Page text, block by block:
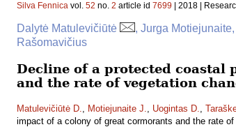
Silva Fennica vol. 52 no. 2 article id 7699 | 2018 |
Dalytė Matulevičiūtė
, Jurga
Rašomavičius
Decline of a protected coastal
and the rate of vegetation
Matulevičiūtė D., Motiejunaite J., Uogintas D.,
impact of a colony of great cormorants and the rate